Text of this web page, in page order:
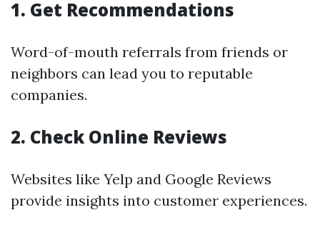
1. Get Recommendations
Word-of-mouth referrals from friends or
neighbors can lead you to reputable
companies.
2. Check Online Reviews
Websites like Yelp and Google Reviews
provide insights into customer experiences.